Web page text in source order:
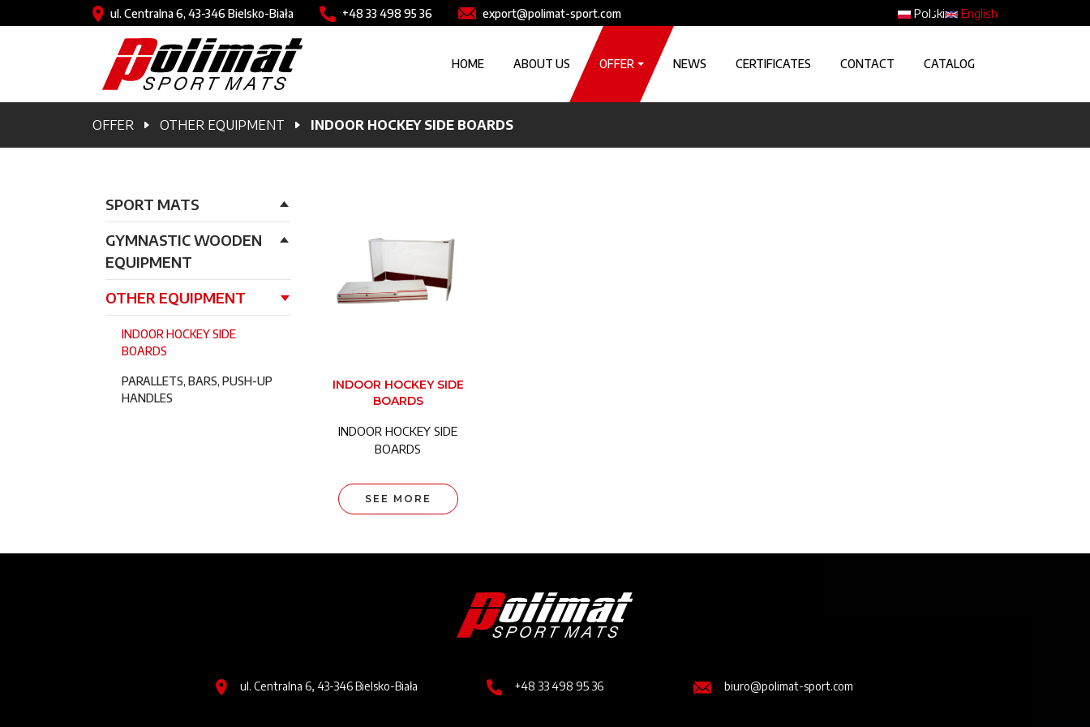
Skip to main contentImage
ul. Centralna 6, 43-346 Bielsko-Biała Image+48 33 498 95 36 Imageexport@polimat-sport.com Polski English
HOME ABOUT US OFFER NEWS CERTIFICATES CONTACT CATALOG
Breadcrumb
OFFER OTHER EQUIPMENT INDOOR HOCKEY SIDE BOARDS
Główna nawigacja
SPORT MATS
GYMNASTIC WOODEN
EQUIPMENT
OTHER EQUIPMENT
INDOOR HOCKEY SIDE
BOARDS
PARALLETS, BARS, PUSH-UP
HANDLES
INDOOR HOCKEY SIDE
BOARDS
INDOOR HOCKEY SIDE
BOARDS
SEE MORE
Image
Imageul. Centralna 6, 43-346 Bielsko-Biała Image+48 33 498 95 36 Imagebiuro@polimat-sport.com